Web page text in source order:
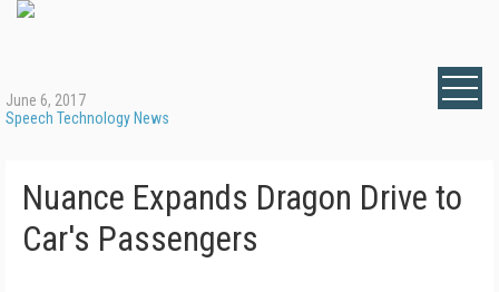
June 6, 2017
Speech Technology News
Nuance Expands Dragon Drive to
Car's Passengers